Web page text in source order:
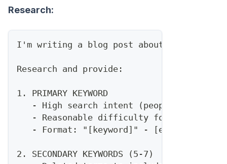
Research:
I'm writing a blog post about [TOPIC] for a
Research and provide:
1. PRIMARY KEYWORD
- High search intent (people ready to
- Reasonable difficulty for a site
- Format: "[keyword]" - [estimated
2. SECONDARY KEYWORDS (5-7)